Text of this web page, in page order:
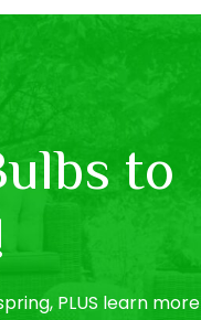
to
PLUS learn more